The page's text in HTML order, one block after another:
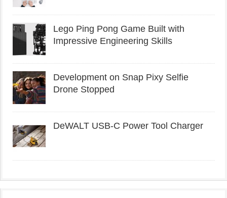
Lego Ping Pong Game Built with
Impressive Engineering Skills
Development on Snap Pixy Selfie
Drone Stopped
DeWALT USB-C Power Tool Charger